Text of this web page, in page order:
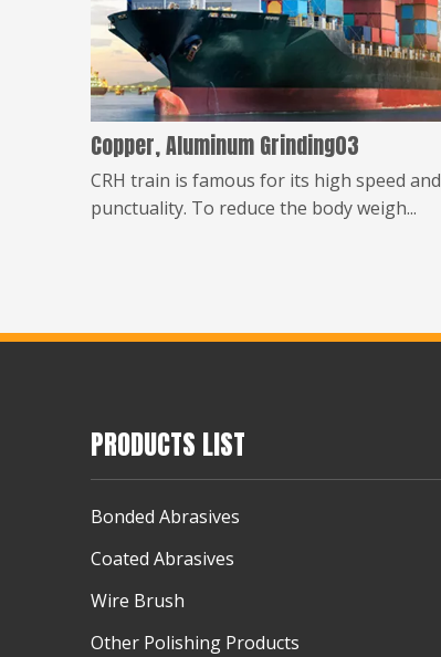
Copper, Aluminum Grinding03
CRH train is famous for its high speed and
punctuality. To reduce the body weigh...
PRODUCTS LIST
Bonded Abrasives
Coated Abrasives
Wire Brush
Other Polishing Products